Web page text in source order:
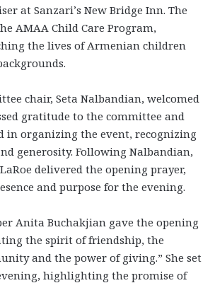
at Sanzari’s New Bridge Inn. The
AMAA Child Care Program,
the lives of Armenian children
chair, Seta Nalbandian, welcomed
gratitude to the committee and
in organizing the event, recognizing
generosity. Following Nalbandian,
delivered the opening prayer,
and purpose for the evening.
Anita Buchakjian gave the opening
the spirit of friendship, the
and the power of giving.” She set
highlighting the promise of